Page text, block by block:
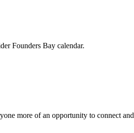
Founders Bay calendar.
more of an opportunity to connect